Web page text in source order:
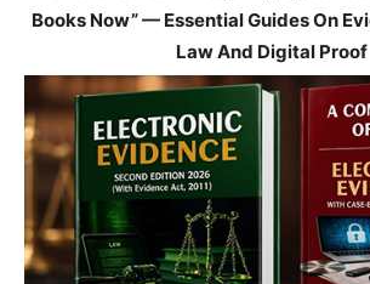
Books Now” — Essential Guides On
Law And Digital Proof